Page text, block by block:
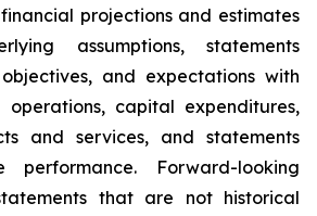
projections and estimates
assumptions, statements
and expectations with
capital expenditures,
and services, and statements
performance. Forward-looking
that are not historical